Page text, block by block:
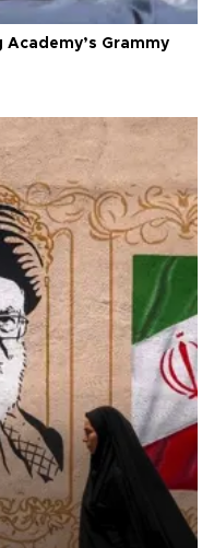
Grammy